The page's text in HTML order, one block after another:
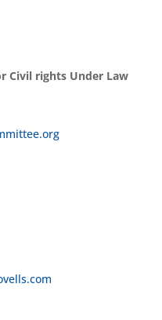
Civil rights Under Law